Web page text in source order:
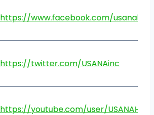
https://www.facebook.com/
https://twitter.com/USANAinc
https://youtube.com/user/